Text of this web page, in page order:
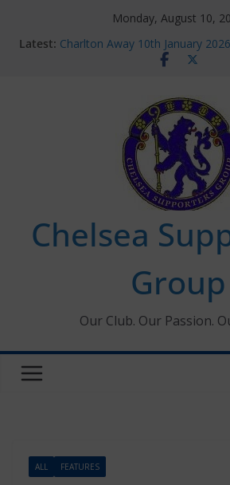
Monday, August 10,
Latest: Charlton Away 10th January
Chelsea’s 2026/27 Women’s
new contracts so far
Ticket Application Window
Chelsea Supporters Tournament
Chelsea
Group
Our Club. Our Passion.
ALL FEATURES